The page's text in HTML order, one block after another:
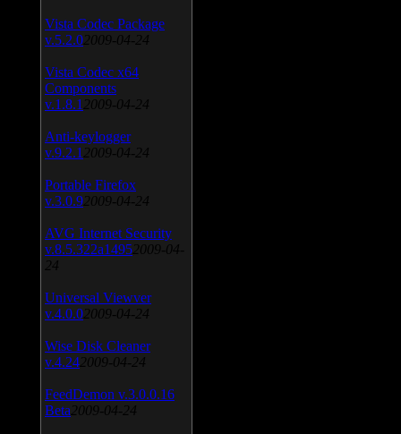
Vista Codec Package
v.5.2.0 2009-04-24
Vista Codec x64
Components
v.1.8.1 2009-04-24
Anti-keylogger
v.9.2.1 2009-04-24
Portable Firefox
v.3.0.9 2009-04-24
AVG Internet Security
v.8.5.322a1495 2009-04-
24
Universal Viewver
v.4.0.0 2009-04-24
Wise Disk Cleaner
v.4.24 2009-04-24
FeedDemon v.3.0.0.16
Beta 2009-04-24